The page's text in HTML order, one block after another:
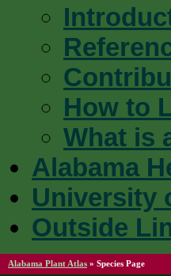
How to
What is
Alabama
University
Outside
Alabama Plant Atlas » Species Page